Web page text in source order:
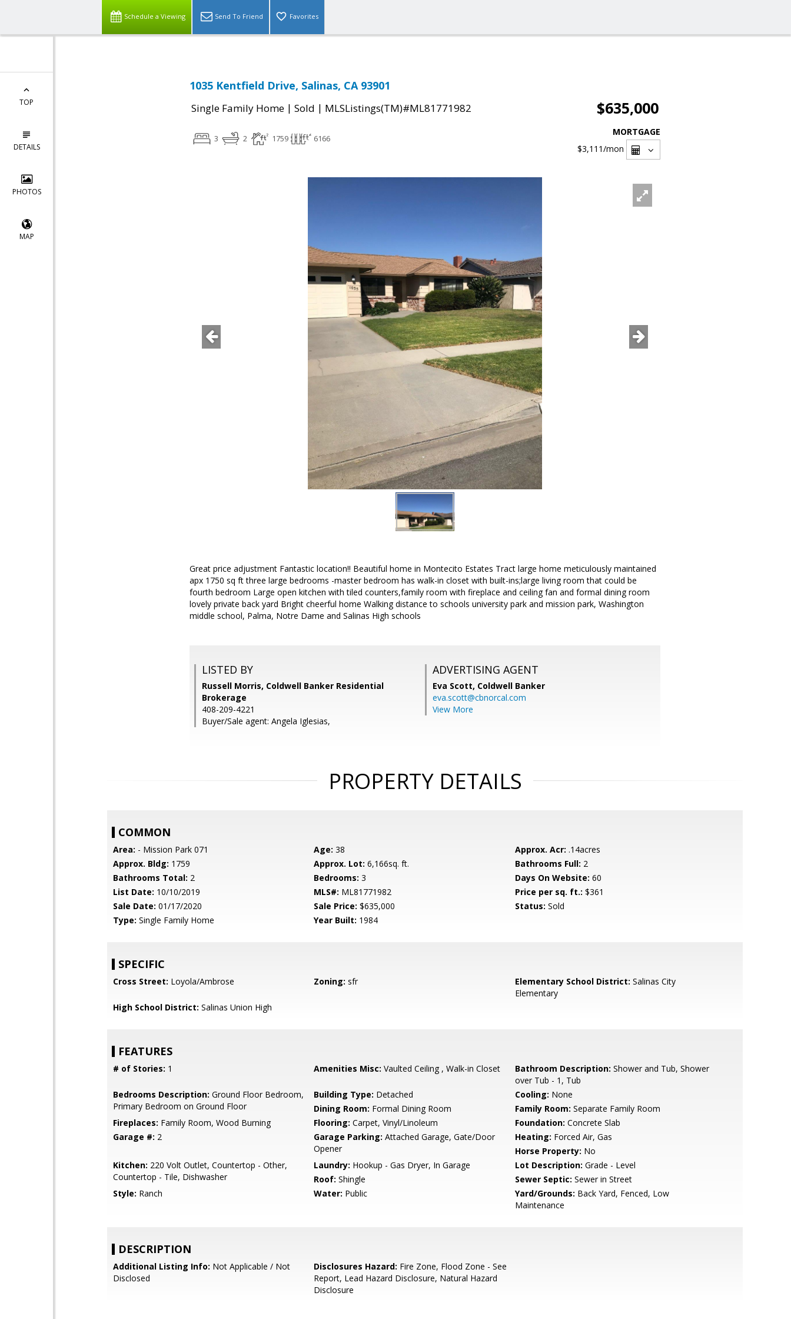
Schedule a Viewing Send To Friend Favorites
TOP
DETAILS
PHOTOS
MAP
1035 Kentfield Drive, Salinas, CA 93901
Single Family Home | Sold | MLSListings(TM)#ML81771982 $635,000
3 2 1759 6166
MORTGAGE
$3,111/mon
Great price adjustment Fantastic location!! Beautiful home in Montecito Estates Tract large home meticulously maintained
apx 1750 sq ft three large bedrooms -master bedroom has walk-in closet with built-ins;large living room that could be
fourth bedroom Large open kitchen with tiled counters,family room with fireplace and ceiling fan and formal dining room
lovely private back yard Bright cheerful home Walking distance to schools university park and mission park, Washington
middle school, Palma, Notre Dame and Salinas High schools
LISTED BY
Russell Morris, Coldwell Banker Residential
Brokerage
408-209-4221
Buyer/Sale agent: Angela Iglesias,
ADVERTISING AGENT
Eva Scott, Coldwell Banker
eva.scott@cbnorcal.com
View More
PROPERTY DETAILS
COMMON
Area: - Mission Park 071 Age: 38 Approx. Acr: .14acres
Approx. Bldg: 1759 Approx. Lot: 6,166sq. ft. Bathrooms Full: 2
Bathrooms Total: 2 Bedrooms: 3 Days On Website: 60
List Date: 10/10/2019 MLS#: ML81771982 Price per sq. ft.: $361
Sale Date: 01/17/2020 Sale Price: $635,000 Status: Sold
Type: Single Family Home Year Built: 1984
SPECIFIC
Cross Street: Loyola/Ambrose Zoning: sfr Elementary School District: Salinas City
Elementary
High School District: Salinas Union High
FEATURES
# of Stories: 1 Amenities Misc: Vaulted Ceiling , Walk-in Closet Bathroom Description: Shower and Tub, Shower
over Tub - 1, Tub
Bedrooms Description: Ground Floor Bedroom,
Primary Bedroom on Ground Floor
Building Type: Detached Cooling: None
Dining Room: Formal Dining Room Family Room: Separate Family Room
Fireplaces: Family Room, Wood Burning Flooring: Carpet, Vinyl/Linoleum Foundation: Concrete Slab
Garage #: 2 Garage Parking: Attached Garage, Gate/Door
Opener
Heating: Forced Air, Gas
Horse Property: No
Kitchen: 220 Volt Outlet, Countertop - Other,
Countertop - Tile, Dishwasher
Laundry: Hookup - Gas Dryer, In Garage Lot Description: Grade - Level
Roof: Shingle Sewer Septic: Sewer in Street
Style: Ranch Water: Public Yard/Grounds: Back Yard, Fenced, Low
Maintenance
DESCRIPTION
Additional Listing Info: Not Applicable / Not
Disclosed
Disclosures Hazard: Fire Zone, Flood Zone - See
Report, Lead Hazard Disclosure, Natural Hazard
Disclosure